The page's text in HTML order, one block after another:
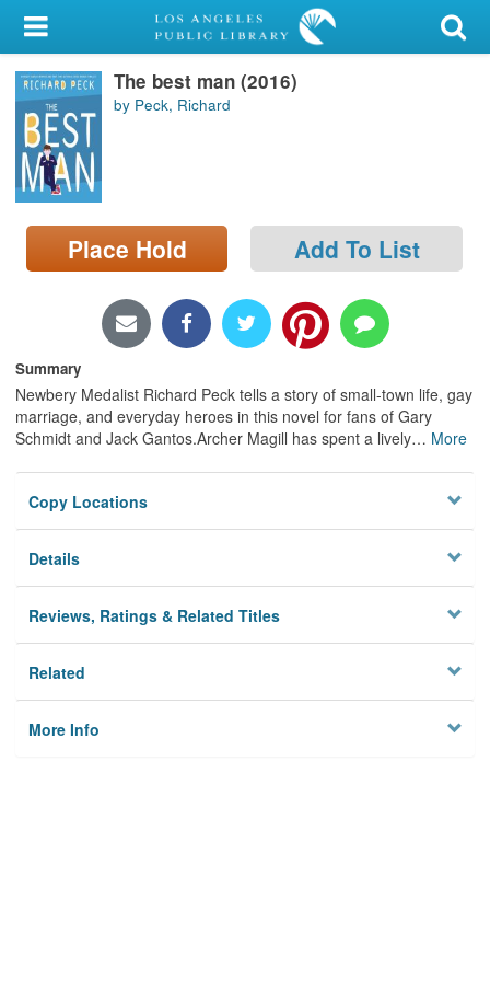
My Account
Library Card
Sign In
Search
Locations/Hours (external
page)
The best man (2016)
by Peck, Richard
Place Hold Add To List
Summary
Newbery Medalist Richard Peck tells a story of small-town life, gay
marriage, and everyday heroes in this novel for fans of Gary
Schmidt and Jack Gantos.Archer Magill has spent a lively… More
Copy Locations
Details
Reviews, Ratings & Related Titles
Related
More Info